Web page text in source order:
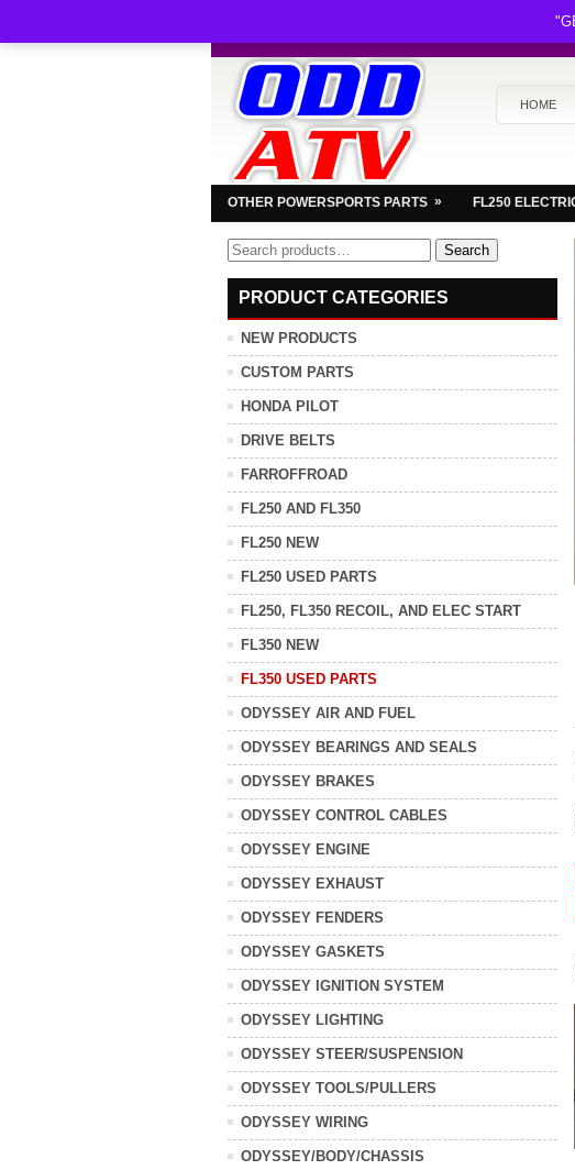
HOME
OTHER POWERSPORTS PARTS » FL250
Search
for:
Search
PRODUCT CATEGORIES
NEW PRODUCTS
CUSTOM PARTS
HONDA PILOT
DRIVE BELTS
FARROFFROAD
FL250 AND FL350
FL250 NEW
FL250 USED PARTS
FL250, FL350 RECOIL, AND ELEC START
FL350 NEW
FL350 USED PARTS
ODYSSEY AIR AND FUEL
ODYSSEY BEARINGS AND SEALS
ODYSSEY BRAKES
ODYSSEY CONTROL CABLES
ODYSSEY ENGINE
ODYSSEY EXHAUST
ODYSSEY FENDERS
ODYSSEY GASKETS
ODYSSEY IGNITION SYSTEM
ODYSSEY LIGHTING
ODYSSEY STEER/SUSPENSION
ODYSSEY TOOLS/PULLERS
ODYSSEY WIRING
ODYSSEY/BODY/CHASSIS